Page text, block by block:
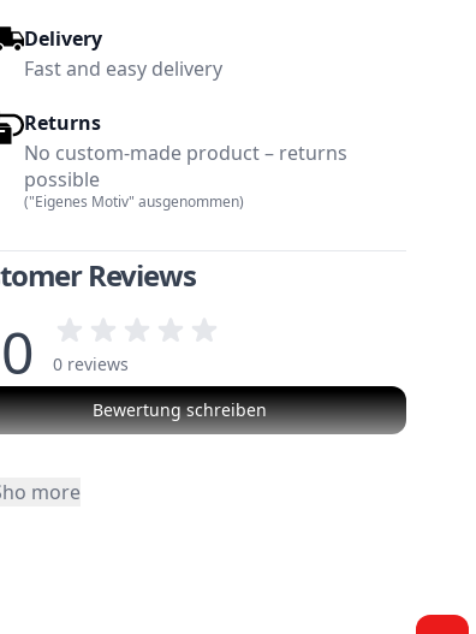
Delivery
Fast and easy delivery
Returns
No custom-made product – returns
possible
("Eigenes Motiv" ausgenommen)
Reviews
0 reviews
Bewertung schreiben
more